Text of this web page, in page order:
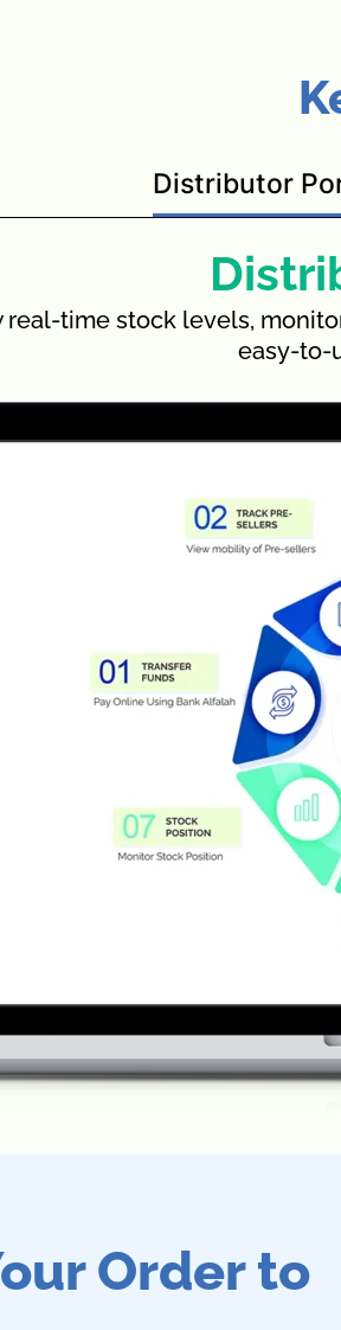
Distributor
real-time stock levels,
easy-to-
Order to